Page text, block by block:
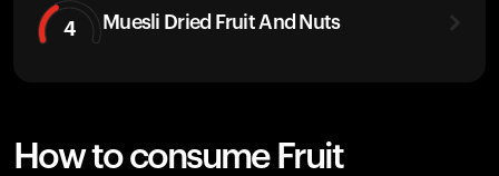
4 Muesli Dried Fruit And Nuts
How to consume Fruit